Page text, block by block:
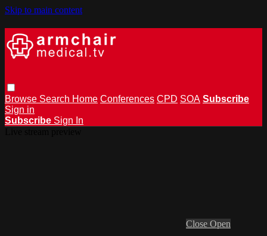
Skip to main content
Browse Search Home Conferences CPD SOA Subscribe
Sign in
Subscribe Sign In
Close Open